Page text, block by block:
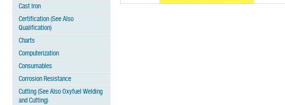
Cast Iron
Certification (See Also
Qualification)
Charts
Computerization
Consumables
Corrosion Resistance
Cutting (See Also Oxyfuel Welding
and Cutting)